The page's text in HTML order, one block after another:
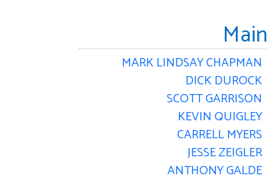
Main
MARK LINDSAY CHAPMAN
DICK DUROCK
SCOTT GARRISON
KEVIN QUIGLEY
CARRELL MYERS
JESSE ZEIGLER
ANTHONY GALDE